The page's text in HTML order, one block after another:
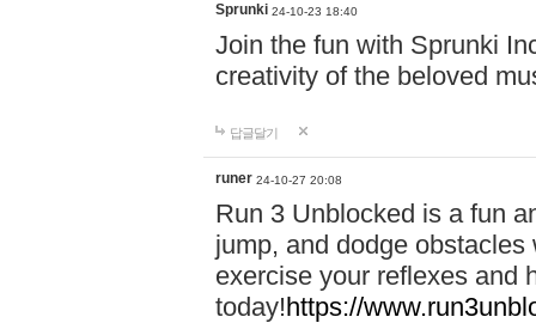
Sprunki 24-10-23 18:40
Join the fun with Sprunki
creativity of the beloved
답글달기
runer 24-10-27 20:08
Run 3 Unblocked is a fun
jump, and dodge
exercise your reflexes and
today!https://